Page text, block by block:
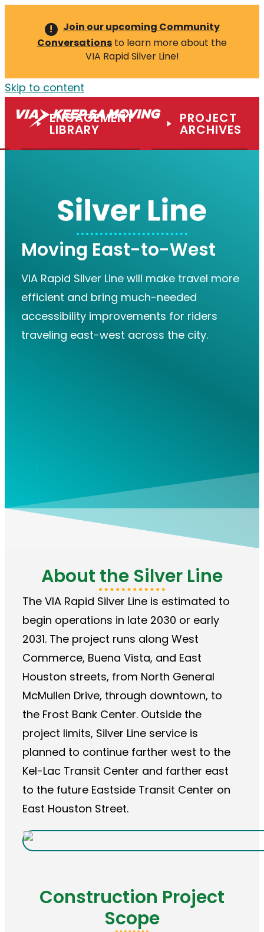
!
Join our upcoming Community
Conversations to learn more about the
VIA Rapid Silver Line!
Skip to content
ENGAGEMENT
LIBRARY
PROJECT
ARCHIVES
Moving East-to-West
VIA Rapid Silver Line will make travel more
efficient and bring much-needed
accessibility improvements for riders
traveling east-west across the city.
About the Silver Line
The VIA Rapid Silver Line is estimated to
begin operations in late 2030 or early
2031. The project runs along West
Commerce, Buena Vista, and East
Houston streets, from North General
McMullen Drive, through downtown, to
the Frost Bank Center. Outside the
project limits, Silver Line service is
planned to continue farther west to the
Kel-Lac Transit Center and farther east
to the future Eastside Transit Center on
East Houston Street.
Construction Project
Scope